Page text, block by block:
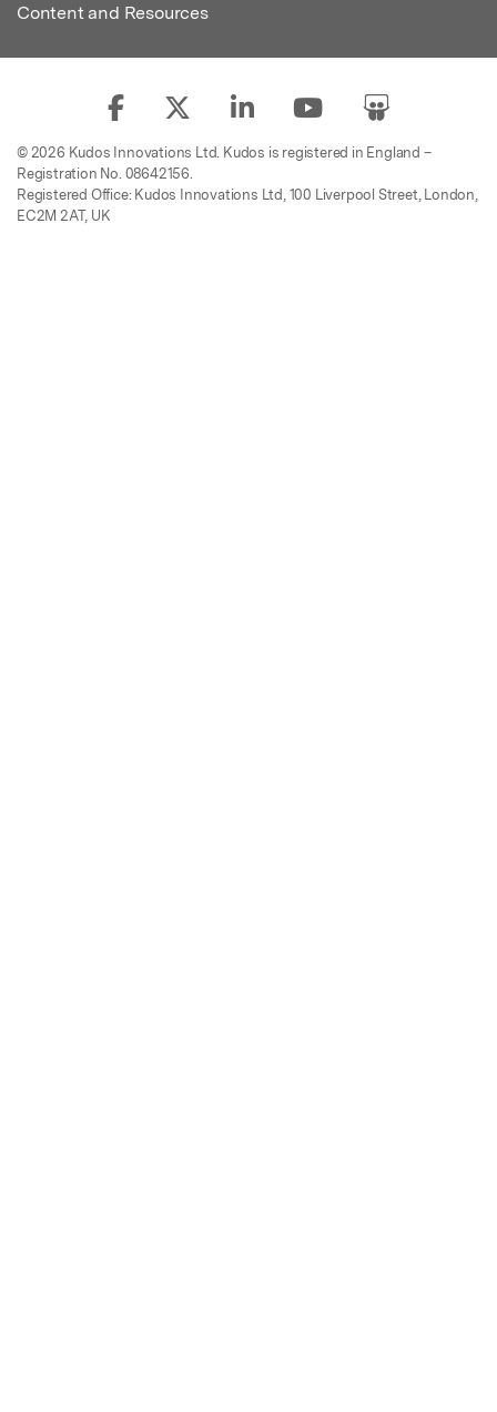
Content and Resources
© 2026 Kudos Innovations Ltd. Kudos is registered in England –
Registration No. 08642156.
Registered Office: Kudos Innovations Ltd, 100 Liverpool Street, London,
EC2M 2AT, UK